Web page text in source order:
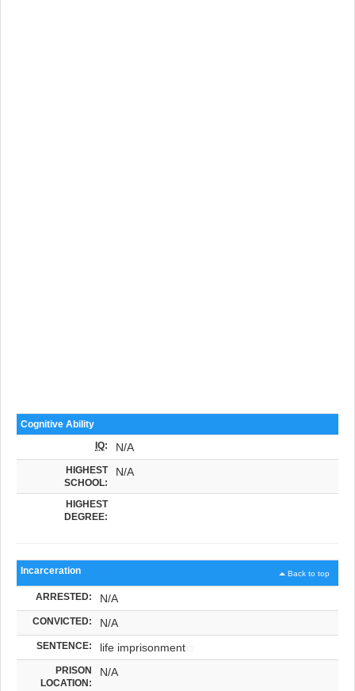
Cognitive Ability
IQ: N/A
HIGHEST
SCHOOL:
N/A
HIGHEST
DEGREE:
Back to top
Incarceration
ARRESTED: N/A
CONVICTED: N/A
SENTENCE: life imprisonment
PRISON
LOCATION:
N/A